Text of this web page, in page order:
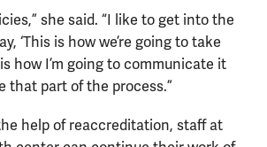
she said. “I like to get into the
‘This is how we’re going to take
how I’m going to communicate it
that part of the process.”
help of reaccreditation, staff at